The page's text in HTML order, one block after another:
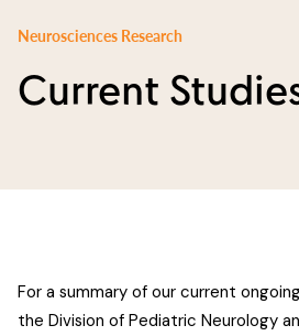
Neurosciences Research
Current
For a summary of our current
the Division of Pediatric Neurology